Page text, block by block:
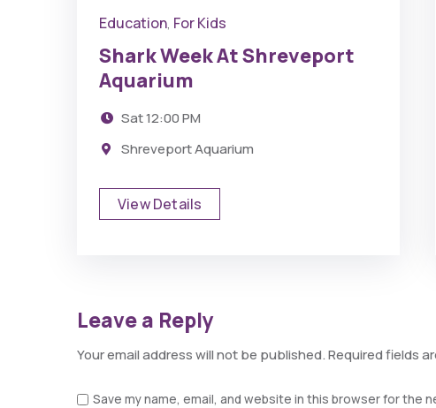
Education, For Kids
Shark Week At Shreveport
Aquarium
Sat12:00 PM
Shreveport Aquarium
View Details
Leave a Reply
Your email address will not be published.Required fields
Save my name, email, and website in this browser for the